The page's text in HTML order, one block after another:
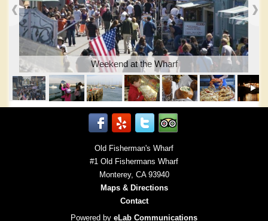
Weekend at the Wharf
Old Fisherman's Wharf
#1 Old Fishermans Wharf
Monterey, CA 93940
Maps & Directions
Contact
Powered by eLab Communications